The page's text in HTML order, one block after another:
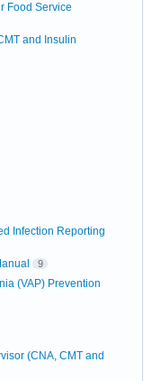
Food Service
and Insulin
Infection Reporting
9
(VAP) Prevention
(CNA, CMT and